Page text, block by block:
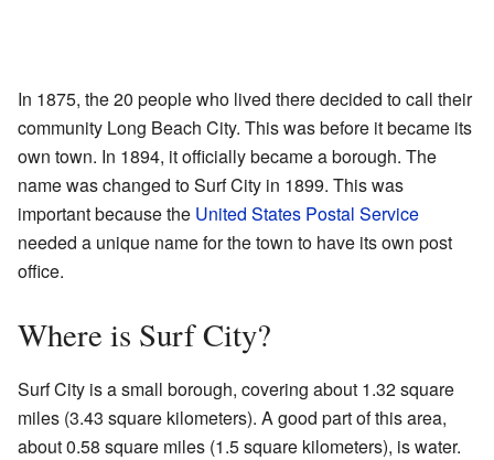
In 1875, the 20 people who lived there decided to call their
community Long Beach City. This was before it became its
own town. In 1894, it officially became a borough. The
name was changed to Surf City in 1899. This was
important because the United States Postal Service
needed a unique name for the town to have its own post
office.
Where is Surf City?
Surf City is a small borough, covering about 1.32 square
miles (3.43 square kilometers). A good part of this area,
about 0.58 square miles (1.5 square kilometers), is water.